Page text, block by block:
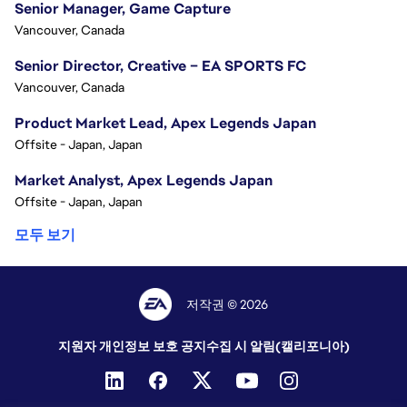
Senior Manager, Game Capture
Vancouver, Canada
Senior Director, Creative – EA SPORTS FC
Vancouver, Canada
Product Market Lead, Apex Legends Japan
Offsite - Japan, Japan
Market Analyst, Apex Legends Japan
Offsite - Japan, Japan
모두 보기
저작권 © 2026
지원자 개인정보 보호 공지수집 시 알림(캘리포니아)